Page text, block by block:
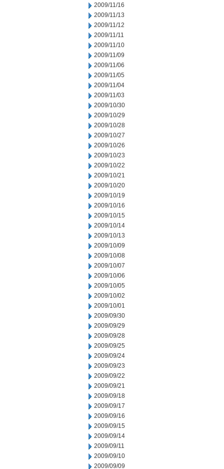
2009/11/16
2009/11/13
2009/11/12
2009/11/11
2009/11/10
2009/11/09
2009/11/06
2009/11/05
2009/11/04
2009/11/03
2009/10/30
2009/10/29
2009/10/28
2009/10/27
2009/10/26
2009/10/23
2009/10/22
2009/10/21
2009/10/20
2009/10/19
2009/10/16
2009/10/15
2009/10/14
2009/10/13
2009/10/09
2009/10/08
2009/10/07
2009/10/06
2009/10/05
2009/10/02
2009/10/01
2009/09/30
2009/09/29
2009/09/28
2009/09/25
2009/09/24
2009/09/23
2009/09/22
2009/09/21
2009/09/18
2009/09/17
2009/09/16
2009/09/15
2009/09/14
2009/09/11
2009/09/10
2009/09/09